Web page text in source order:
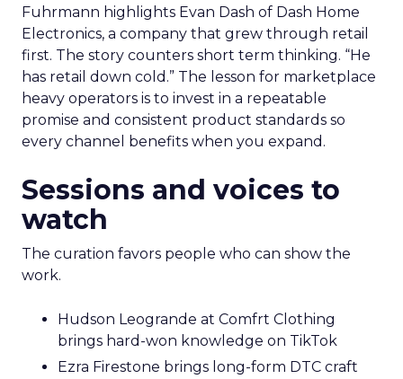
Fuhrmann highlights Evan Dash of Dash Home
Electronics, a company that grew through retail
first. The story counters short term thinking. “He
has retail down cold.” The lesson for marketplace
heavy operators is to invest in a repeatable
promise and consistent product standards so
every channel benefits when you expand.
Sessions and voices to
watch
The curation favors people who can show the
work.
Hudson Leogrande at Comfrt Clothing
brings hard-won knowledge on TikTok
Ezra Firestone brings long-form DTC craft